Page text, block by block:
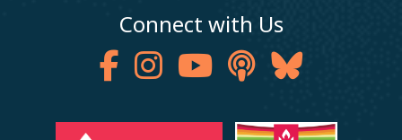
Connect with Us